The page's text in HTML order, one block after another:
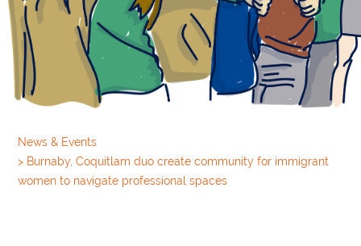
News & Events
> Burnaby, Coquitlam duo create community for immigrant
women to navigate professional spaces